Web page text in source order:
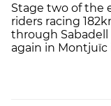
Stage two of the
riders racing
through Sabadell
again in Montjuïc